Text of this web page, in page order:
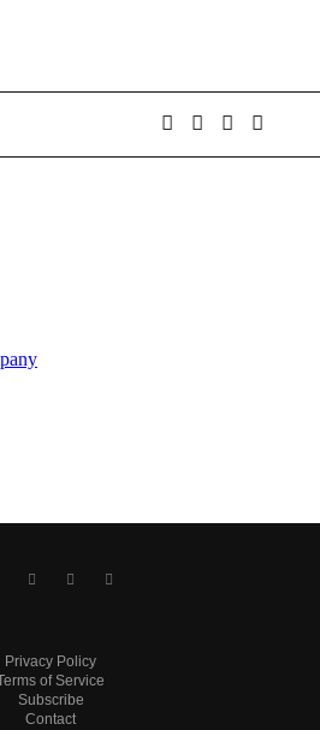
Privacy Policy
of Service
Subscribe
Contact